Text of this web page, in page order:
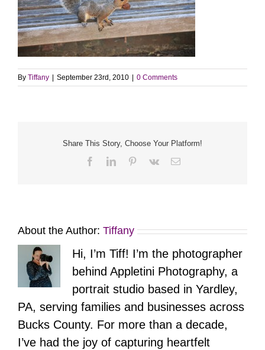
By Tiffany September 23rd, 2010 0 Comments
Share This Story, Choose Your Platform!
FacebookLinkedInPinterest
Vk Email
About the Author: Tiffany
Hi, I’m Tiff! I’m the photographer
behind Appletini Photography, a
portrait studio based in Yardley,
PA, serving families and businesses across
Bucks County. For more than a decade,
I’ve had the joy of capturing heartfelt